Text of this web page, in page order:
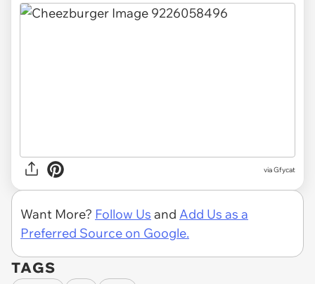
viaGfycat
Want More? Follow Us and Add Us as a
Preferred Source on Google.
TAGS